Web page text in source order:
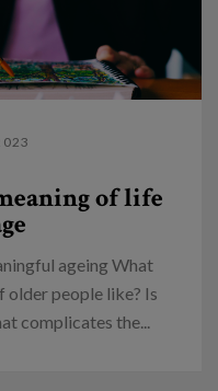
of life
ageing What
older people like? Is
complicates the...